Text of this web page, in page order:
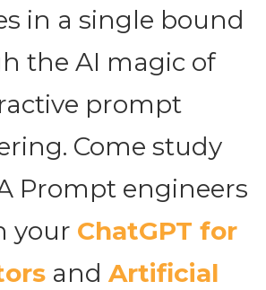
in a single bound
the AI magic of
prompt
Come study
Prompt engineers
your ChatGPT for
and Artificial